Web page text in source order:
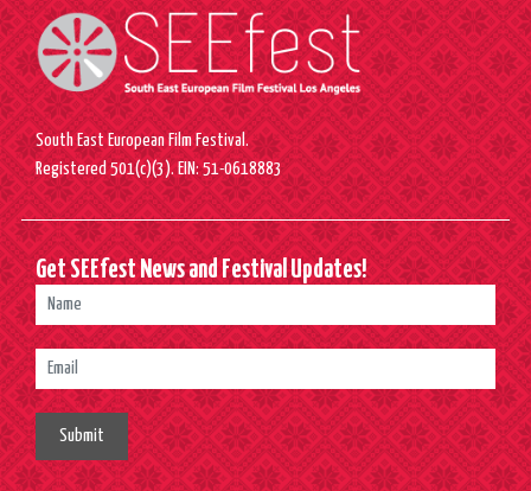
South East European Film Festival.
Registered 501(c)(3). EIN: 51-0618883
Get SEEfest News and Festival Updates!
Submit